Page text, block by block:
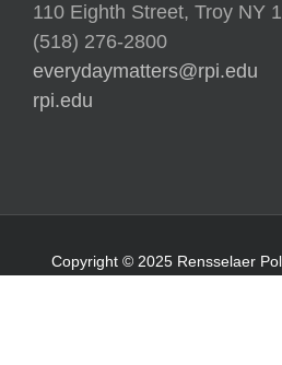
110 Eighth Street, Troy NY
(518) 276-2800
everydaymatters@rpi.edu
rpi.edu
Copyright © 2025 Rensselaer